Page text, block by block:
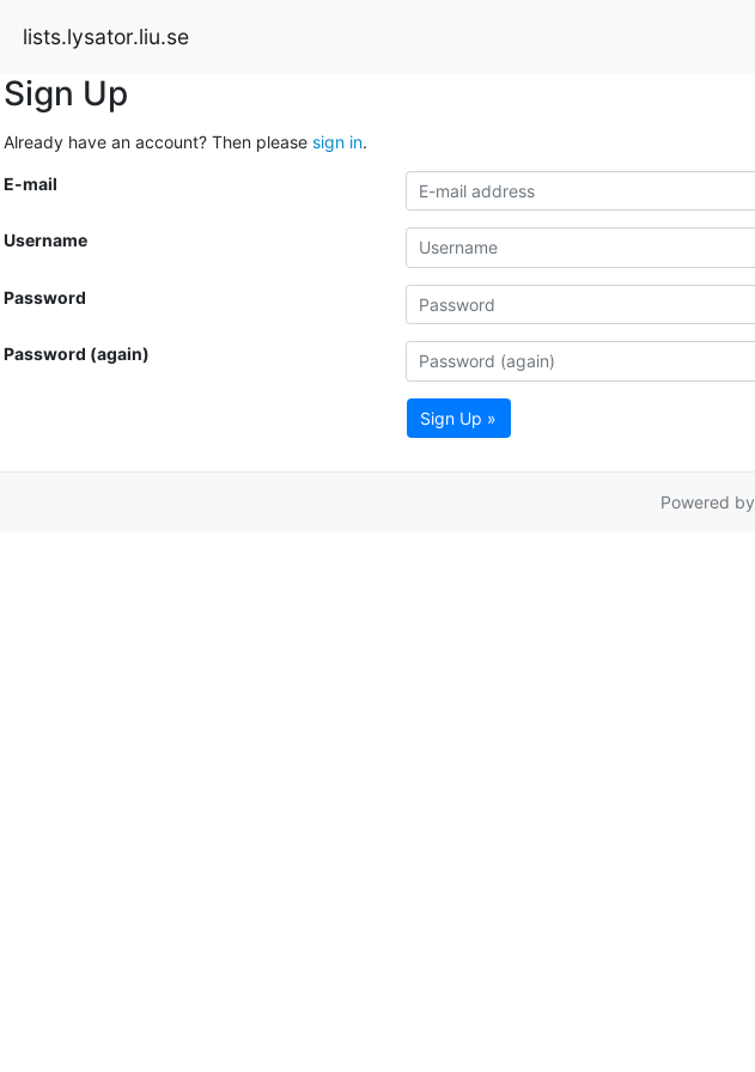
lists.lysator.liu.se
Sign Up
Already have an account? Then please sign in.
E-mail
Username
Password
Password (again)
Sign Up »
Powered by